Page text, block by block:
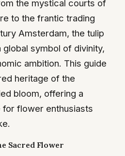
the mystical courts of
to the frantic trading
Amsterdam, the tulip
global symbol of divinity,
ambition. This guide
heritage of the
bloom, offering a
flower enthusiasts
Sacred Flower